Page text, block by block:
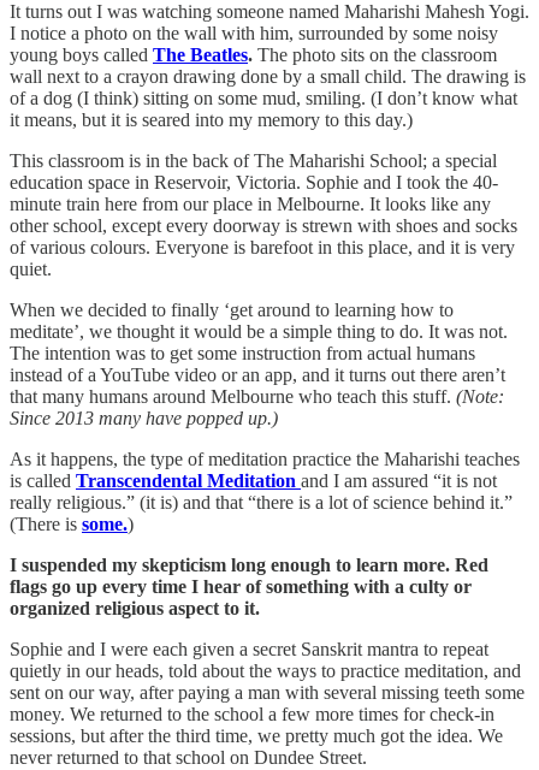
It turns out I was watching someone named Maharishi Mahesh Yogi.
I notice a photo on the wall with him, surrounded by some noisy
young boys called The Beatles. The photo sits on the classroom
wall next to a crayon drawing done by a small child. The drawing is
of a dog (I think) sitting on some mud, smiling. (I don’t know what
it means, but it is seared into my memory to this day.)
This classroom is in the back of The Maharishi School; a special
education space in Reservoir, Victoria. Sophie and I took the 40-
minute train here from our place in Melbourne. It looks like any
other school, except every doorway is strewn with shoes and socks
of various colours. Everyone is barefoot in this place, and it is very
quiet.
When we decided to finally ‘get around to learning how to
meditate’, we thought it would be a simple thing to do. It was not.
The intention was to get some instruction from actual humans
instead of a YouTube video or an app, and it turns out there aren’t
that many humans around Melbourne who teach this stuff. (Note:
Since 2013 many have popped up.)
As it happens, the type of meditation practice the Maharishi teaches
is called Transcendental Meditation and I am assured “it is not
really religious.” (it is) and that “there is a lot of science behind it.”
(There is some.)
I suspended my skepticism long enough to learn more. Red
flags go up every time I hear of something with a culty or
organized religious aspect to it.
Sophie and I were each given a secret Sanskrit mantra to repeat
quietly in our heads, told about the ways to practice meditation, and
sent on our way, after paying a man with several missing teeth some
money. We returned to the school a few more times for check-in
sessions, but after the third time, we pretty much got the idea. We
never returned to that school on Dundee Street.